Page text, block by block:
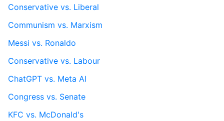
Conservative vs. Liberal
Communism vs. Marxism
Messi vs. Ronaldo
Conservative vs. Labour
ChatGPT vs. Meta AI
Congress vs. Senate
KFC vs. McDonald's